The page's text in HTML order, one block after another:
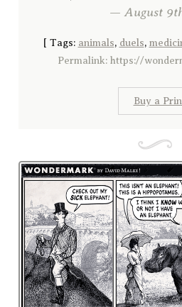
— August
[ Tags: animals, duels,
Permalink: https://
Buy a